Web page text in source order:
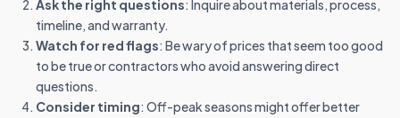
Ask the right questions: Inquire about materials, process,
timeline, and warranty.
Watch for red flags: Be wary of prices that seem too good
to be true or contractors who avoid answering direct
questions.
Consider timing: Off-peak seasons might offer better